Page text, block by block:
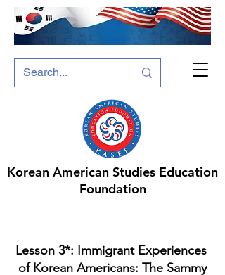
Korean American Studies Education
Foundation
Lesson 3*: ​Immigrant Experiences ​
of Korean Americans: The Sammy